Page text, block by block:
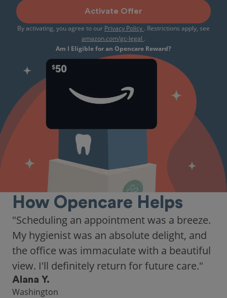
Activate Offer
By activating, you agree to our Privacy Policy . Restrictions apply, see
amazon.com/gc-legal .
Am I Eligible for an Opencare Reward?
How Opencare Helps
"Scheduling an appointment was a breeze.
My hygienist was an absolute delight, and
the office was immaculate with a beautiful
view. I'll definitely return for future care."
Alana Y.
Washington